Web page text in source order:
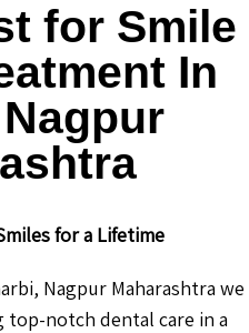
for Smile
In
for a Lifetime
Nagpur Maharashtra we
notch dental care in a